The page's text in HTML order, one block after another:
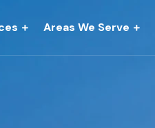
Areas We Serve